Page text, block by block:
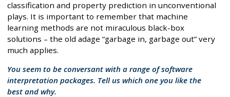
classification and property prediction in unconventional
plays. It is important to remember that machine
learning methods are not miraculous black-box
solutions – the old adage “garbage in, garbage out” very
much applies.
You seem to be conversant with a range of software
interpretation packages. Tell us which one you like the
best and why.